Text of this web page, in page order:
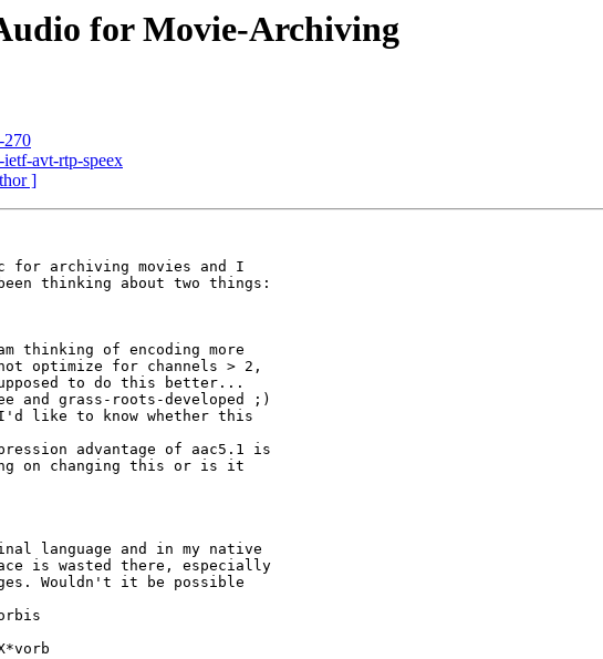
for Movie-Archiving
270
avt-rtp-speex
]
for archiving movies and I
thinking about two things:
thinking of encoding more
optimize for channels > 2,
to do this better...
and grass-roots-developed ;)
like to know whether this
advantage of aac5.1 is
on changing this or is it
language and in my native
is wasted there, especially
Wouldn't it be possible